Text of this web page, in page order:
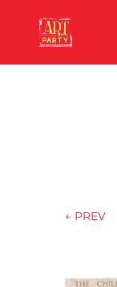
← PREV